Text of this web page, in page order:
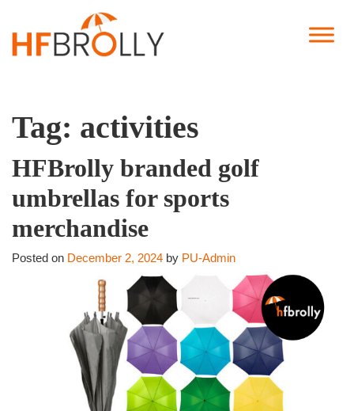
Tag: activities
HFBrolly branded golf
umbrellas for sports
merchandise
Posted on December 2, 2024 by PU-Admin